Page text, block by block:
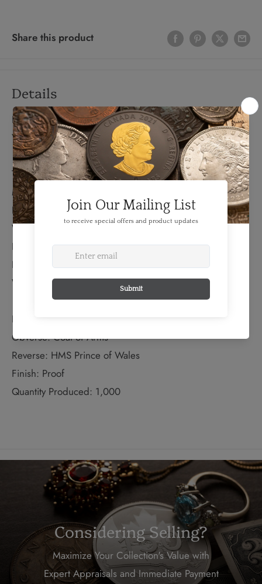
Share this product
Details
FEATURES:
Year: 2009
TECHNICAL SPECS:
Material: Silver
Fineness: 0.999
Weight: 62.2 grams
Bullion Weight: 2.00 Troy Ounces
Length: 42 mm
Width: 42 mm
EXTENDED INFORMATION:
Obverse: Coat of Arms
Reverse: HMS Prince of Wales
Finish: Proof
Quantity Produced: 1,000
Considering Selling?
Maximize Your Collection's Value with
Expert Appraisals and Immediate Payment